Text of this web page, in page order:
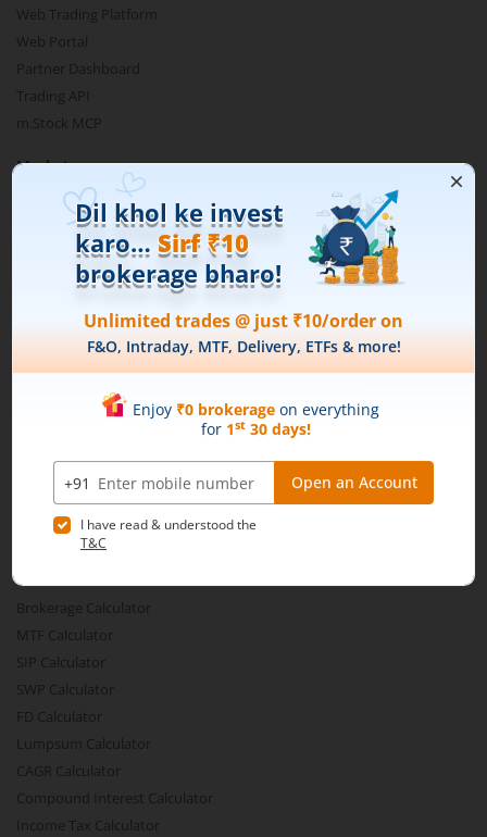
Web Trading Platform
Web Portal
Partner Dashboard
Trading API
m.Stock MCP
Markets
Live Stock Market News
Indian Indices
Sectoral Indices
Global Indices
Top Gainers
52 Week High Stocks
52 Week Low Stocks
Active By Volume
Share Buyback
Financial Calculators
Brokerage Calculator
MTF Calculator
SIP Calculator
SWP Calculator
FD Calculator
Lumpsum Calculator
CAGR Calculator
Compound Interest Calculator
Income Tax Calculator